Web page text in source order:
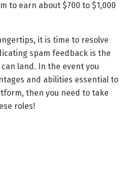
to earn about $700 to $1,000
it is time to resolve
spam feedback is the
land. In the event you
and abilities essential to
then you need to take
roles!